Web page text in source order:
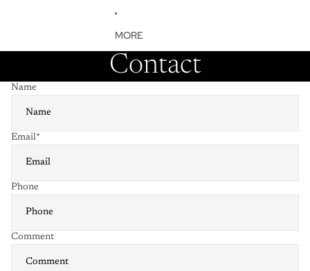
MORE
Contact
Name
Email*
Phone
Comment